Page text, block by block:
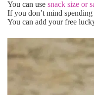
You can use snack size or
If you don’t mind
You can add your free